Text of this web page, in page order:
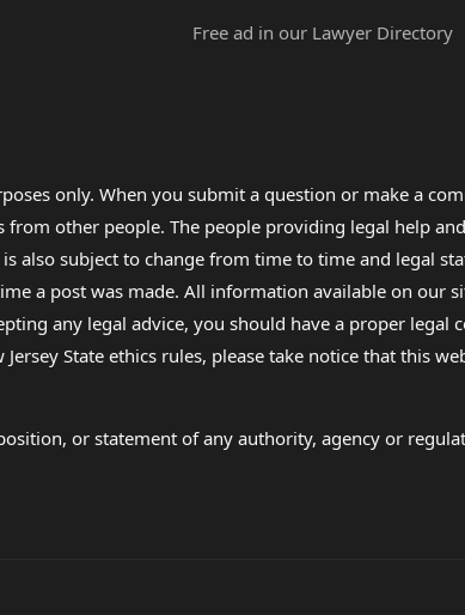
Free ad in our Lawyer Directory
only. When you submit a question or make a
other people. The people providing legal help
also subject to change from time to time and legal
a post was made. All information available on our
any legal advice, you should have a proper
State ethics rules, please take notice that this
or statement of any authority, agency or